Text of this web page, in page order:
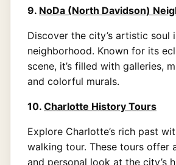
9. NoDa (North Davidson)
Discover the city’s artistic soul
neighborhood. Known for its
scene, it’s filled with galleries,
and colorful murals.
10. Charlotte History Tours
Explore Charlotte’s rich past
walking tour. These tours offer
and personal look at the city’s